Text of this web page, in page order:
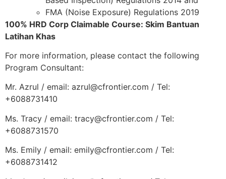
FMA (Noise Exposure) Regulations 2019
100% HRD Corp Claimable Course: Skim Bantuan
Latihan Khas
For more information, please contact the following
Program Consultant:
Mr. Azrul / email: azrul@cfrontier.com / Tel:
+6088731410
Ms. Tracy / email: tracy@cfrontier.com / Tel:
+6088731570
Ms. Emily / email: emily@cfrontier.com / Tel:
+6088731412